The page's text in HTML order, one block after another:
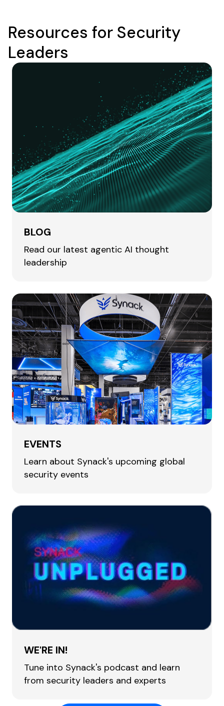
Resources for Security
Leaders
BLOG
Read our latest agentic AI thought
leadership
EVENTS
Learn about Synack's upcoming global
security events
WE'RE IN!
Tune into Synack's podcast and learn
from security leaders and experts